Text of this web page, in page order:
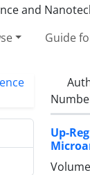
Guide
Up-